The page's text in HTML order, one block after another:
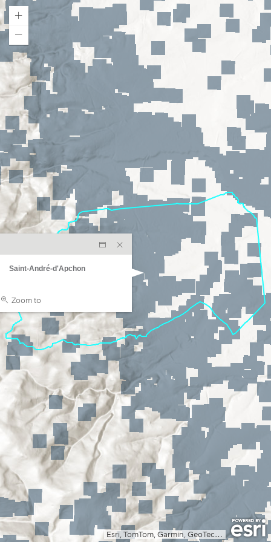
Esri, TomTom, Garmin, GeoTechnologies, Inc, METI/NASA, USGS
Saint-André-d'Apchon
Zoom to